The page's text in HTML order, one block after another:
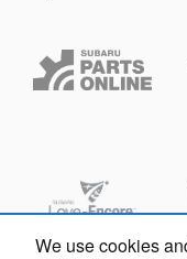
We use cookies